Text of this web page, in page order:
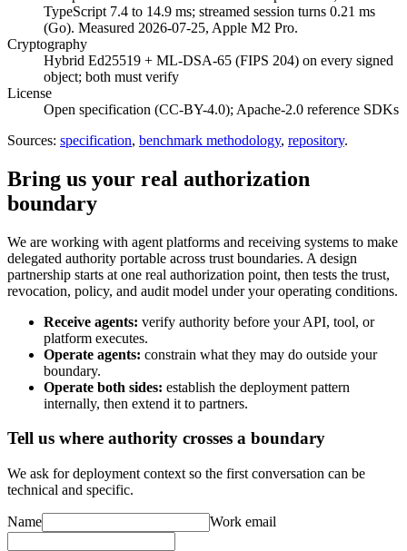
TypeScript 7.4 to 14.9 ms; streamed session turns 0.21 ms
(Go). Measured 2026-07-25, Apple M2 Pro.
Cryptography
Hybrid Ed25519 + ML-DSA-65 (FIPS 204) on every signed
object; both must verify
License
Open specification (CC-BY-4.0); Apache-2.0 reference SDKs
Sources: specification, benchmark methodology, repository.
Bring us your real authorization
boundary
We are working with agent platforms and receiving systems to make
delegated authority portable across trust boundaries. A design
partnership starts at one real authorization point, then tests the trust,
revocation, policy, and audit model under your operating conditions.
Receive agents: verify authority before your API, tool, or
platform executes.
Operate agents: constrain what they may do outside your
boundary.
Operate both sides: establish the deployment pattern
internally, then extend it to partners.
Tell us where authority crosses a boundary
We ask for deployment context so the first conversation can be
technical and specific.
Name Work email